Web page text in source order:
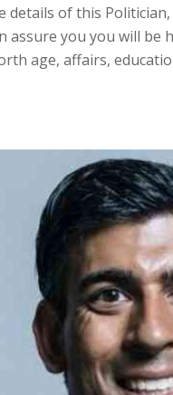
details of this
assure you you will
age, affairs,